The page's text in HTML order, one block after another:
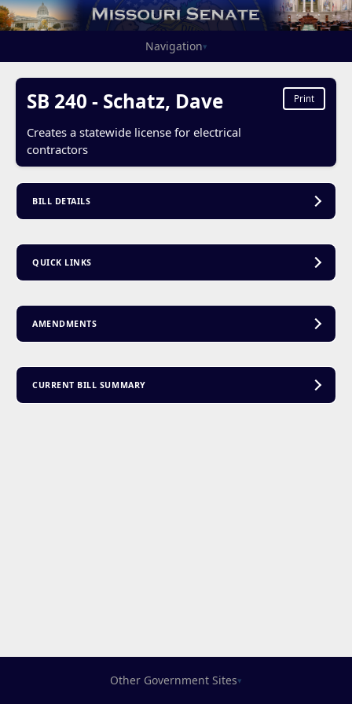
Navigation▾
SB 240 - Schatz, Dave
Creates a statewide license for electrical
contractors
Print
BILL DETAILS
QUICK LINKS
AMENDMENTS
CURRENT BILL SUMMARY
Other Government Sites▾